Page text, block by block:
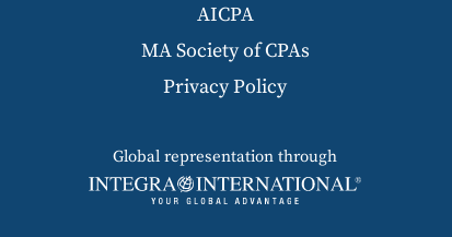
AICPA
MA Society of CPAs
Privacy Policy
Global representation through